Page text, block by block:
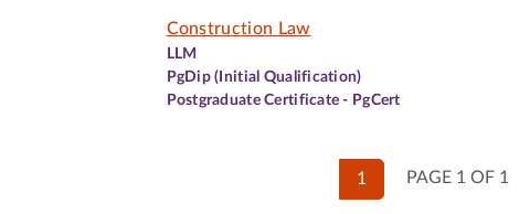
Construction Law
LLM
PgDip (Initial Qualification)
Postgraduate Certificate - PgCert
PAGE 1 OF 1
1